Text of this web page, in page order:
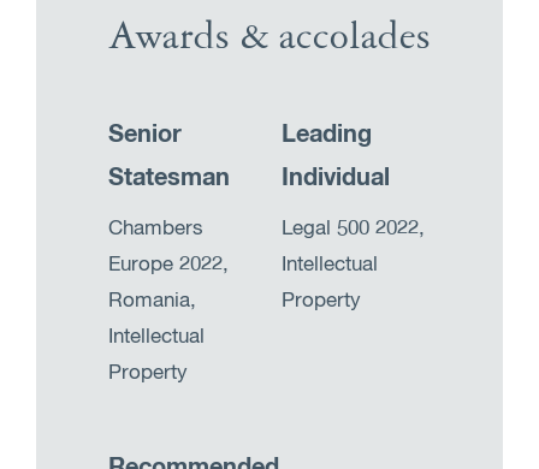
Awards & accolades
Senior
Statesman
Chambers
Europe 2022,
Romania,
Intellectual
Property
Leading
Individual
Legal 500 2022,
Intellectual
Property